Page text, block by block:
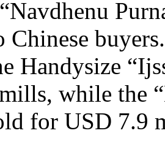
Handysize
while the
for USD 7.9